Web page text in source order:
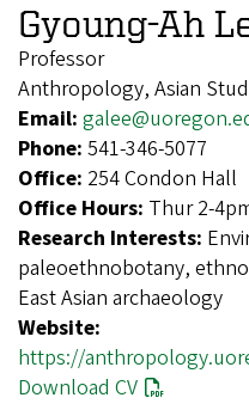
Gyoung-Ah
Professor
Anthropology, Asian
Email:
Phone: 541-346-5077
Office: 254 Condon Hall
Office Hours: Thur 2-
Research Interests:
paleoethnobotany,
East Asian archaeology
Website:
https://
Download CV